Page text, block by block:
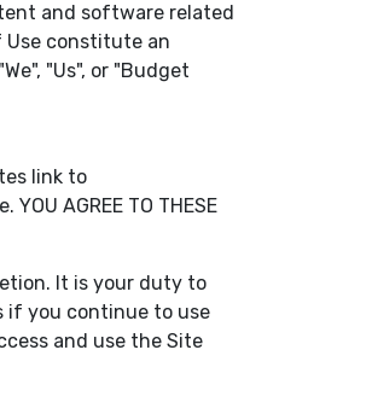
and software related
Use constitute an
"Us", or "Budget
link to
AGREE TO THESE
It is your duty to
if you continue to use
and use the Site